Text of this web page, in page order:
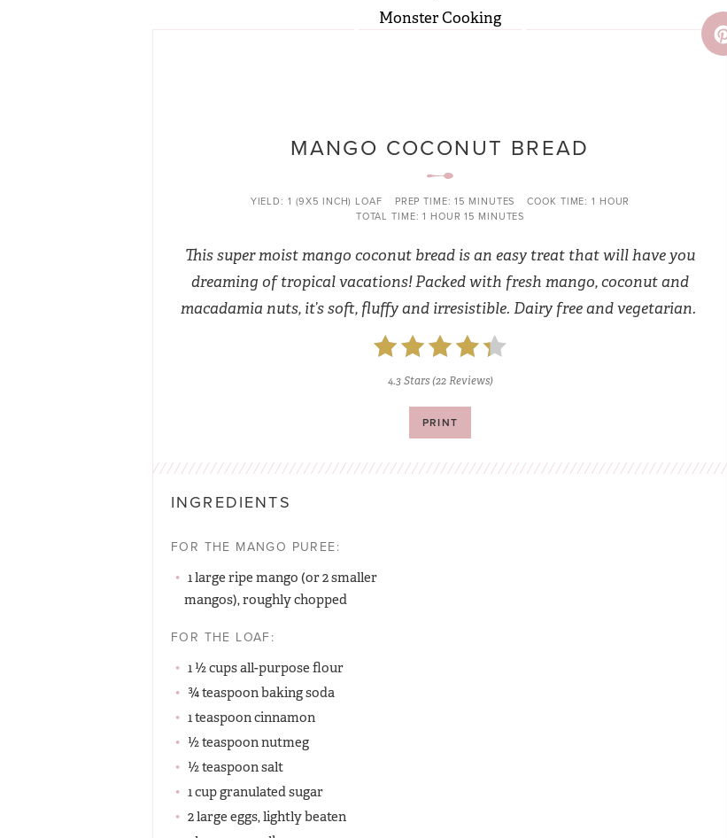
MANGO COCONUT BREAD
YIELD: 1 (9X5 INCH) LOAF PREP TIME: 15 MINUTES COOK TIME: 1 HOUR
TOTAL TIME: 1 HOUR 15 MINUTES
This super moist mango coconut bread is an easy treat that will have you
dreaming of tropical vacations! Packed with fresh mango, coconut and
macadamia nuts, it’s soft, fluffy and irresistible. Dairy free and vegetarian.
4.3 Stars(22 Reviews)
PRINT
INGREDIENTS
FOR THE MANGO PUREE:
1 large ripe mango (or 2 smaller
mangos), roughly chopped
FOR THE LOAF:
1 ½ cups all-purpose flour
¾ teaspoon baking soda
1 teaspoon cinnamon
½ teaspoon nutmeg
½ teaspoon salt
1 cup granulated sugar
2 large eggs, lightly beaten